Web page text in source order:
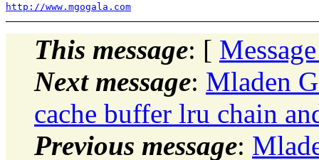
http://www.mgogala.com
This message: [
Next message: Mladen
cache buffer lru chain
Previous message: